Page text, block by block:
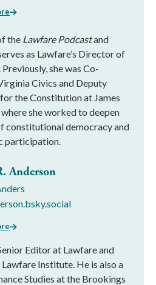
the Lawfare Podcastand
as Lawfare’s Director of
she was Co-
Civics and Deputy
the Constitution at James
she worked to deepen
constitutional democracy and
participation.
Anderson
Editor at Lawfare and
Institute. He is also a
Studies at the Brookings